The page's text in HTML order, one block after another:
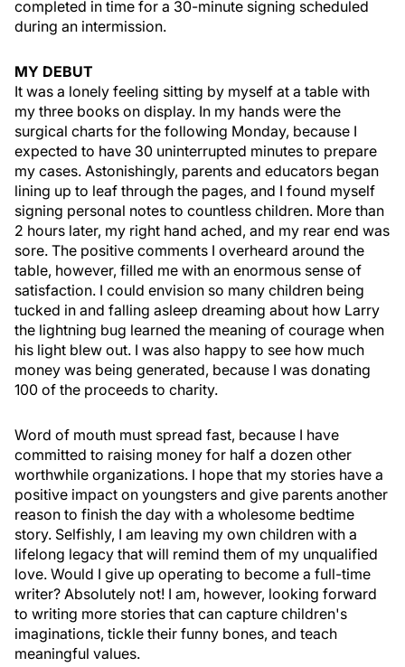
completed in time for a 30-minute signing scheduled
during an intermission.
MY DEBUT
It was a lonely feeling sitting by myself at a table with
my three books on display. In my hands were the
surgical charts for the following Monday, because I
expected to have 30 uninterrupted minutes to prepare
my cases. Astonishingly, parents and educators began
lining up to leaf through the pages, and I found myself
signing personal notes to countless children. More than
2 hours later, my right hand ached, and my rear end was
sore. The positive comments I overheard around the
table, however, filled me with an enormous sense of
satisfaction. I could envision so many children being
tucked in and falling asleep dreaming about how Larry
the lightning bug learned the meaning of courage when
his light blew out. I was also happy to see how much
money was being generated, because I was donating
100 of the proceeds to charity.
Word of mouth must spread fast, because I have
committed to raising money for half a dozen other
worthwhile organizations. I hope that my stories have a
positive impact on youngsters and give parents another
reason to finish the day with a wholesome bedtime
story. Selfishly, I am leaving my own children with a
lifelong legacy that will remind them of my unqualified
love. Would I give up operating to become a full-time
writer? Absolutely not! I am, however, looking forward
to writing more stories that can capture children's
imaginations, tickle their funny bones, and teach
meaningful values.